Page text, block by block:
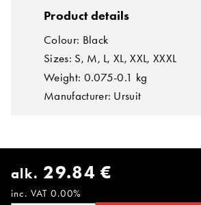
Product details
Colour: Black
Sizes: S, M, L, XL, XXL, XXXL
Weight: 0.075-0.1 kg
Manufacturer: Ursuit
alk. 29.84 €
inc. VAT 0.00%